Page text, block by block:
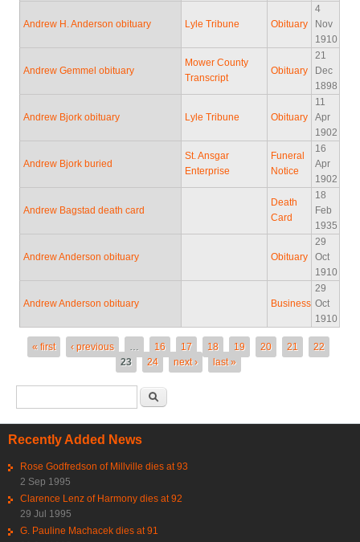
Andrew H. Anderson obituary Lyle Tribune Obituary
4
Nov
1910
Andrew Gemmel obituary
Mower County
Transcript
Obituary
21
Dec
1898
Andrew Bjork obituary Lyle Tribune Obituary
11
Apr
1902
Andrew Bjork buried
St. Ansgar
Enterprise
Funeral
Notice
16
Apr
1902
Andrew Bagstad death card
Death
Card
18
Feb
1935
Andrew Anderson obituary Obituary
29
Oct
1910
Andrew Anderson obituary Business
29
Oct
1910
Pages
« first ‹ previous … 16 17 18 19 20 21
22
23
24 next › last »
Recently Added News
Rose Godfredson of Millville dies at 93
2 Sep 1995
Clarence Lenz of Harmony dies at 92
29 Jul 1995
G. Pauline Machacek dies at 91